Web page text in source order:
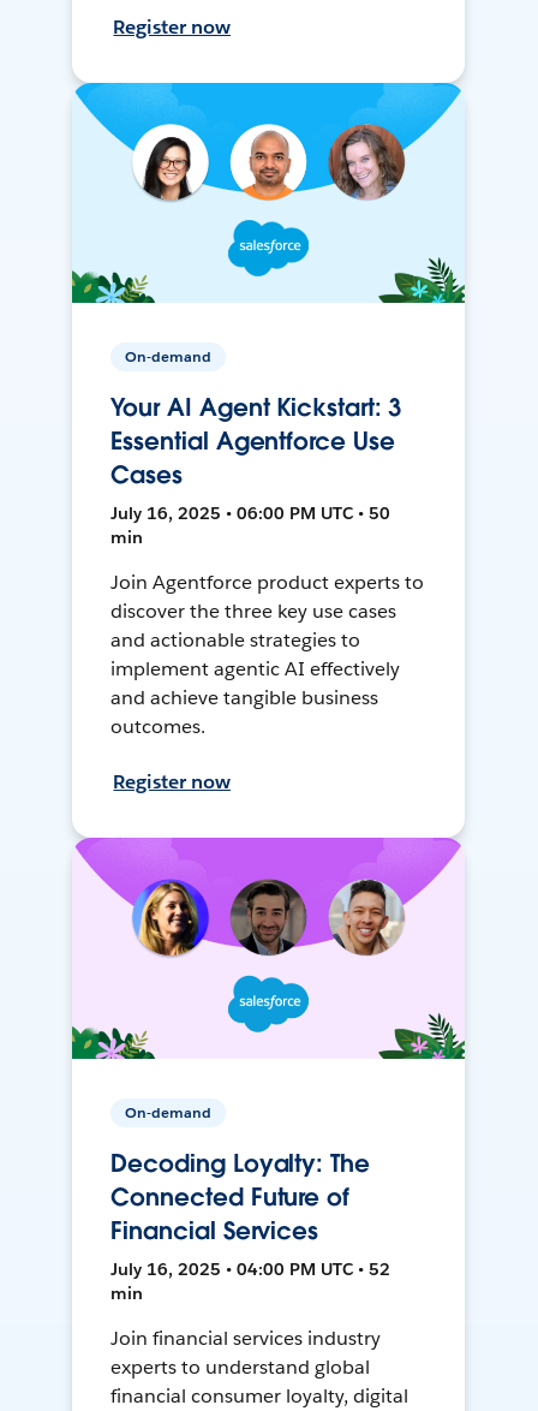
Register now
On-demand
Your AI Agent Kickstart: 3
Essential Agentforce Use
Cases
July 16, 2025 • 06:00 PM UTC • 50
min
Join Agentforce product experts to
discover the three key use cases
and actionable strategies to
implement agentic AI effectively
and achieve tangible business
outcomes.
Register now
On-demand
Decoding Loyalty: The
Connected Future of
Financial Services
July 16, 2025 • 04:00 PM UTC • 52
min
Join financial services industry
experts to understand global
financial consumer loyalty, digital